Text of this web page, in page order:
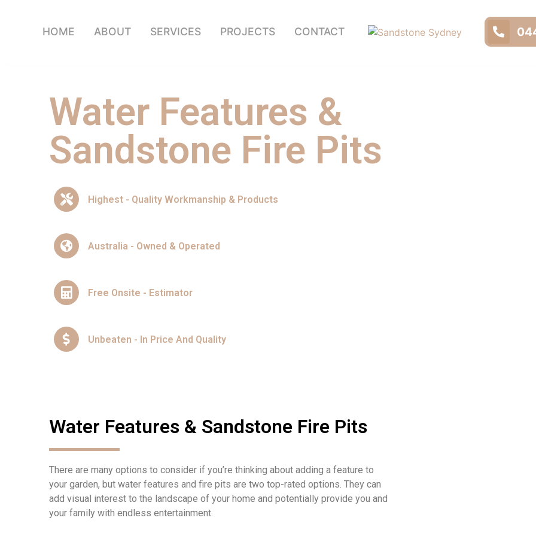
HOME ABOUT SERVICES PROJECTS CONTACT
Water Features &
Sandstone Fire Pits
Highest - Quality Workmanship & Products
Australia - Owned & Operated
Free Onsite - Estimator
Unbeaten - In Price And Quality
Water Features & Sandstone Fire Pits
There are many options to consider if you’re thinking about adding a feature to
your garden, but water features and fire pits are two top-rated options. They can
add visual interest to the landscape of your home and potentially provide you and
your family with endless entertainment.